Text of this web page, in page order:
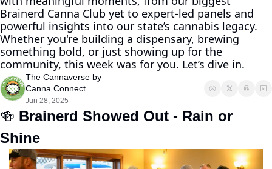
Brainerd Canna Club yet to expert-led panels and
powerful insights into our state’s cannabis legacy.
Whether you're building a dispensary, brewing
something bold, or just showing up for the
community, this week was for you. Let’s dive in.
The Cannaverse by
Canna Connect
Jun 28, 2025
🍻 Brainerd Showed Out - Rain or
Shine